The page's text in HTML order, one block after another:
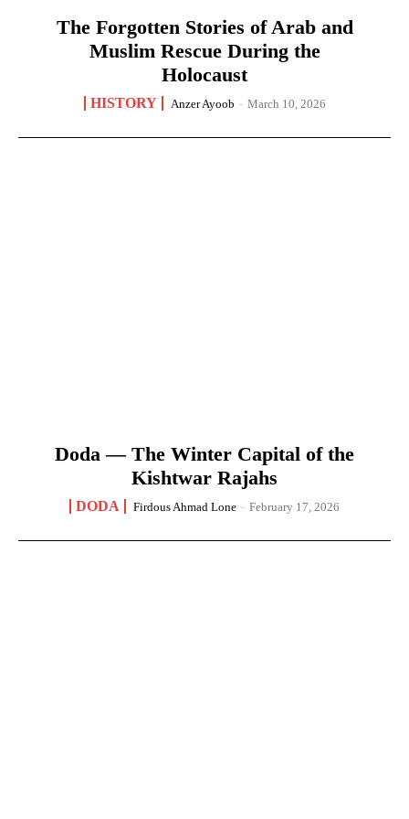
The Forgotten Stories of Arab and
Muslim Rescue During the
Holocaust
HISTORY Anzer Ayoob - March 10, 2026
Doda — The Winter Capital of the
Kishtwar Rajahs
DODA Firdous Ahmad Lone - February 17, 2026